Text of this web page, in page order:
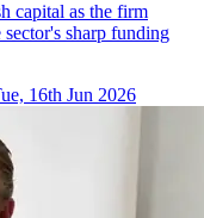
capital as the firm
sharp funding
16th Jun 2026